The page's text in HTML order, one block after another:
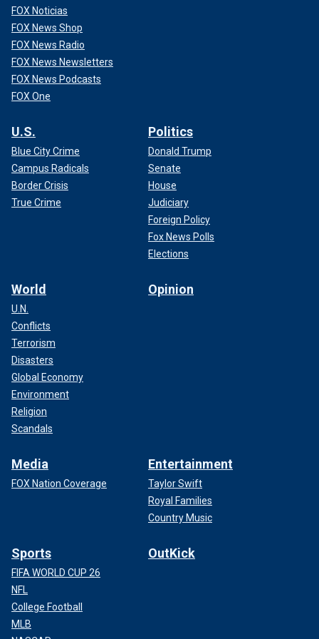
FOX Noticias
FOX News Shop
FOX News Radio
FOX News Newsletters
FOX News Podcasts
FOX One
U.S.
Blue City Crime
Campus Radicals
Border Crisis
True Crime
Politics
Donald Trump
Senate
House
Judiciary
Foreign Policy
Fox News Polls
Elections
World
U.N.
Conflicts
Terrorism
Disasters
Global Economy
Environment
Religion
Scandals
Opinion
Media
FOX Nation Coverage
Entertainment
Taylor Swift
Royal Families
Country Music
Sports
FIFA WORLD CUP 26
NFL
College Football
MLB
OutKick